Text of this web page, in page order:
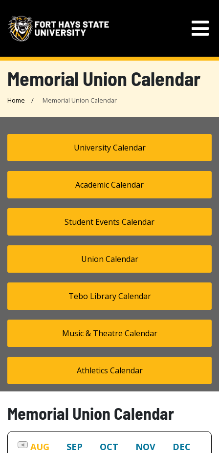
Memorial Union Calendar
Home Memorial Union Calendar
University Calendar
Academic Calendar
Student Events Calendar
Union Calendar
Tebo Library Calendar
Music & Theatre Calendar
Athletics Calendar
Memorial Union Calendar